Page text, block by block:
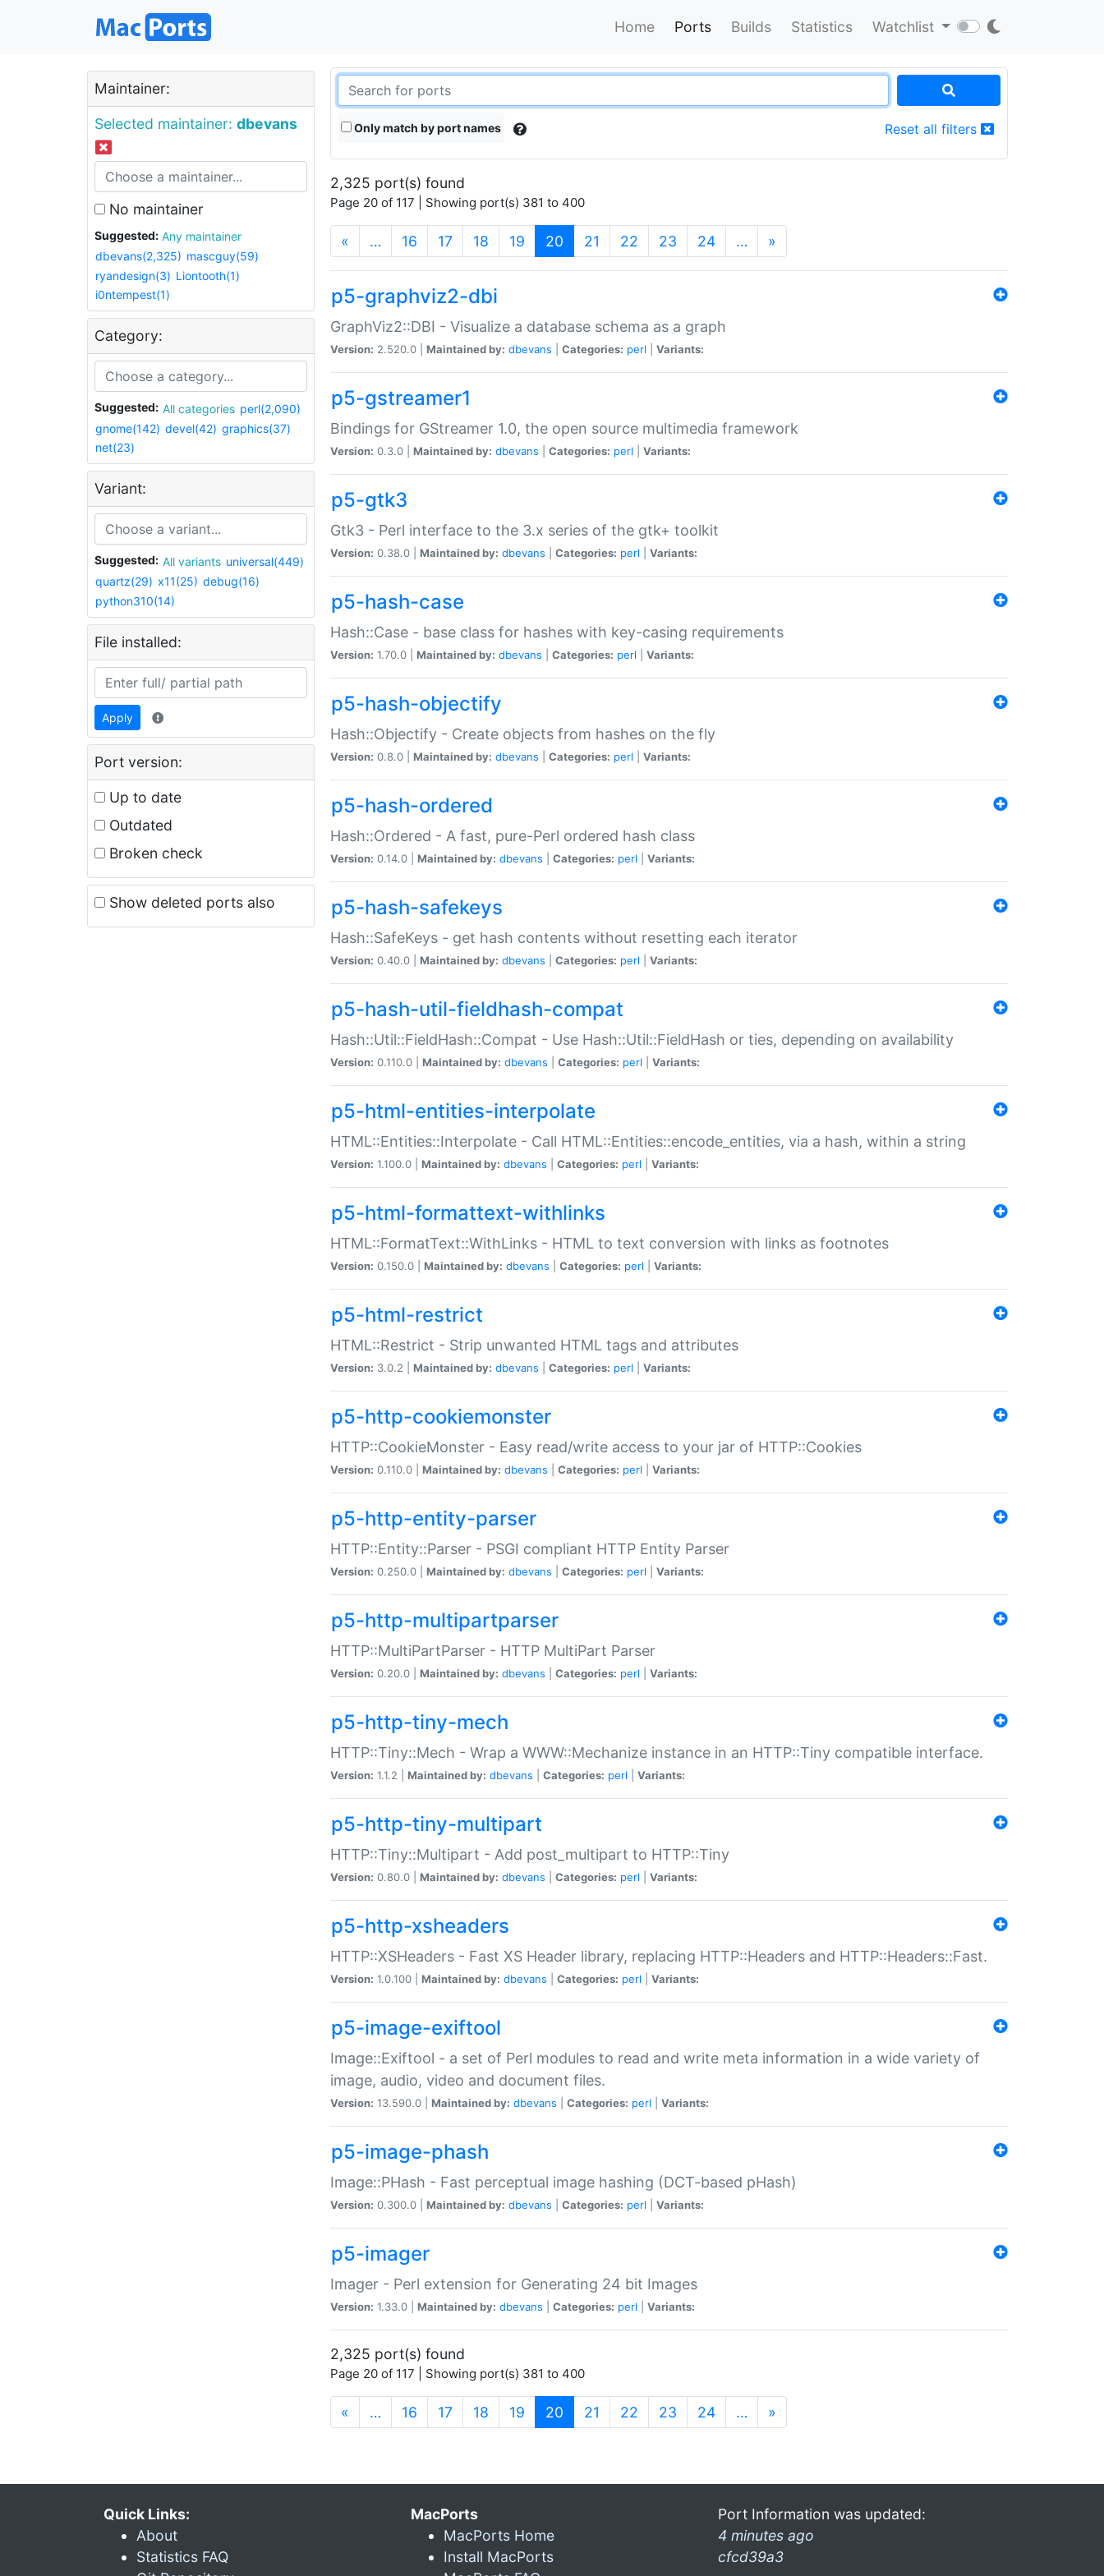
Home Ports Builds Statistics Watchlist
Maintainer:
Selected maintainer: dbevans
No maintainer
Suggested:
Any maintainer
dbevans(2,325) mascguy(59)
ryandesign(3) Liontooth(1)
i0ntempest(1)
Category:
Suggested: All categories perl(2,090)
gnome(142) devel(42) graphics(37)
net(23)
Variant:
Suggested: All variants universal(449)
quartz(29) x11(25) debug(16)
python310(14)
File installed:
Apply
Port version:
Up to date
Outdated
Broken check
Show deleted ports also
Only match by port names Reset all filters
2,325 port(s) found
Page 20 of 117 | Showing port(s) 381 to 400
« … 16 17 18 19 20 (current)
21 22 23 24 … »
p5-graphviz2-dbi
GraphViz2::DBI - Visualize a database schema as a graph
Version: 2.520.0 | Maintained by: dbevans Categories: perl Variants:
p5-gstreamer1
Bindings for GStreamer 1.0, the open source multimedia framework
Version: 0.3.0 | Maintained by: dbevans Categories: perl Variants:
p5-gtk3
Gtk3 - Perl interface to the 3.x series of the gtk+ toolkit
Version: 0.38.0 | Maintained by: dbevans Categories: perl Variants:
p5-hash-case
Hash::Case - base class for hashes with key-casing requirements
Version: 1.70.0 | Maintained by: dbevans Categories: perl Variants:
p5-hash-objectify
Hash::Objectify - Create objects from hashes on the fly
Version: 0.8.0 | Maintained by: dbevans Categories: perl Variants:
p5-hash-ordered
Hash::Ordered - A fast, pure-Perl ordered hash class
Version: 0.14.0 | Maintained by: dbevans Categories: perl Variants:
p5-hash-safekeys
Hash::SafeKeys - get hash contents without resetting each iterator
Version: 0.40.0 | Maintained by: dbevans Categories: perl Variants:
p5-hash-util-fieldhash-compat
Hash::Util::FieldHash::Compat - Use Hash::Util::FieldHash or ties, depending on availability
Version: 0.110.0 | Maintained by: dbevans Categories: perl Variants:
p5-html-entities-interpolate
HTML::Entities::Interpolate - Call HTML::Entities::encode_entities, via a hash, within a string
Version: 1.100.0 | Maintained by: dbevans Categories: perl Variants:
p5-html-formattext-withlinks
HTML::FormatText::WithLinks - HTML to text conversion with links as footnotes
Version: 0.150.0 | Maintained by: dbevans Categories: perl Variants:
p5-html-restrict
HTML::Restrict - Strip unwanted HTML tags and attributes
Version: 3.0.2 | Maintained by: dbevans Categories: perl Variants:
p5-http-cookiemonster
HTTP::CookieMonster - Easy read/write access to your jar of HTTP::Cookies
Version: 0.110.0 | Maintained by: dbevans Categories: perl Variants:
p5-http-entity-parser
HTTP::Entity::Parser - PSGI compliant HTTP Entity Parser
Version: 0.250.0 | Maintained by: dbevans Categories: perl Variants:
p5-http-multipartparser
HTTP::MultiPartParser - HTTP MultiPart Parser
Version: 0.20.0 | Maintained by: dbevans Categories: perl Variants:
p5-http-tiny-mech
HTTP::Tiny::Mech - Wrap a WWW::Mechanize instance in an HTTP::Tiny compatible interface.
Version: 1.1.2 | Maintained by: dbevans Categories: perl Variants:
p5-http-tiny-multipart
HTTP::Tiny::Multipart - Add post_multipart to HTTP::Tiny
Version: 0.80.0 | Maintained by: dbevans Categories: perl Variants:
p5-http-xsheaders
HTTP::XSHeaders - Fast XS Header library, replacing HTTP::Headers and HTTP::Headers::Fast.
Version: 1.0.100 | Maintained by: dbevans Categories: perl Variants:
p5-image-exiftool
Image::Exiftool - a set of Perl modules to read and write meta information in a wide variety of
image, audio, video and document files.
Version: 13.590.0 | Maintained by: dbevans Categories: perl Variants:
p5-image-phash
Image::PHash - Fast perceptual image hashing (DCT-based pHash)
Version: 0.300.0 | Maintained by: dbevans Categories: perl Variants:
p5-imager
Imager - Perl extension for Generating 24 bit Images
Version: 1.33.0 | Maintained by: dbevans Categories: perl Variants:
2,325 port(s) found
Page 20 of 117 | Showing port(s) 381 to 400
« … 16 17 18 19 20 (current)
21 22 23 24 … »
Quick Links:
About
Statistics FAQ
MacPorts
MacPorts Home
Install MacPorts
Port Information was updated:
4 minutes ago
cfcd39a3